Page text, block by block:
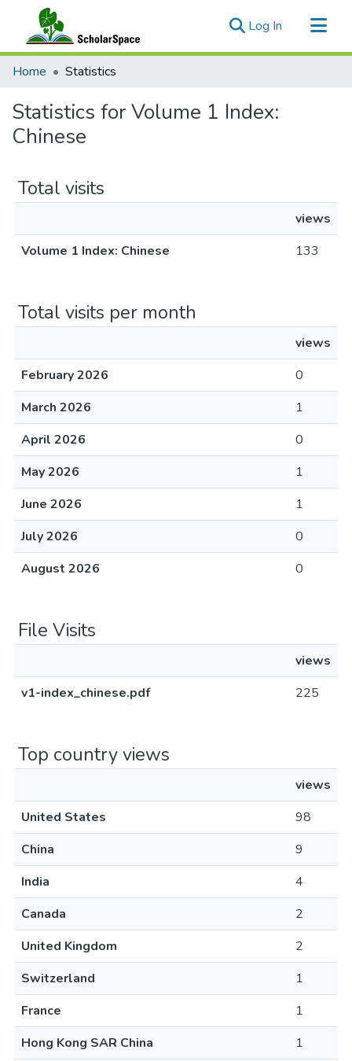
Log In (current)
Communities & Collections
Home Statistics
Statistics for Volume 1 Index:
Chinese
Total visits
views
Volume 1 Index: Chinese
133
Total visits per month
views
February 2026
0
March 2026
1
April 2026
0
May 2026
1
June 2026
1
July 2026
0
August 2026
0
File Visits
views
v1-index_chinese.pdf
225
Top country views
views
United States
98
China
9
India
4
Canada
2
United Kingdom
2
Switzerland
1
France
1
Hong Kong SAR China
1